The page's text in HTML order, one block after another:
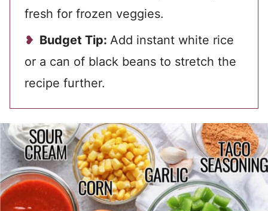
fresh for frozen veggies.
Budget Tip: Add instant white rice
or a can of black beans to stretch the
recipe further.